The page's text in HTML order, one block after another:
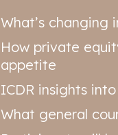
What’s changing
How private
appetite
ICDR insights
What general